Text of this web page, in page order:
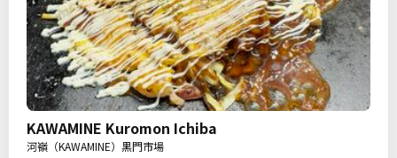
KAWAMINE Kuromon Ichiba
河嶺（KAWAMINE）黒門市場